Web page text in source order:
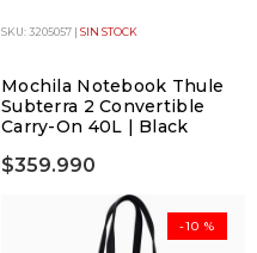
SKU: 3205057 | SIN STOCK
Mochila Notebook Thule
Subterra 2 Convertible
Carry-On 40L | Black
$359.990
-10 %